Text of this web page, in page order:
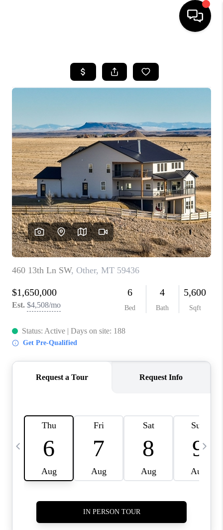
SEARCH LISTINGS
SELLING
FINANCING
HOME VALUE
WHO WE ARE
CAREERS
ABOUT PLACE
CONNECT
TOP AREAS
BLOG
TikTok